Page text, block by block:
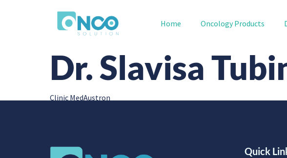
Home Oncology Products
Dr. Slavisa
Clinic MedAustron
Quick